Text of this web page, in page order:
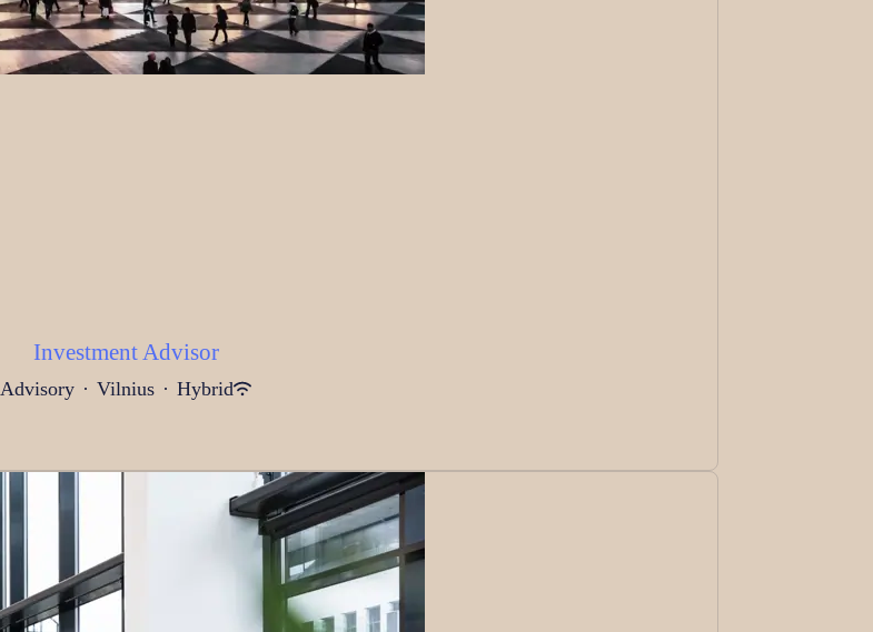
Investment Advisor
Advisory · Vilnius · Hybrid